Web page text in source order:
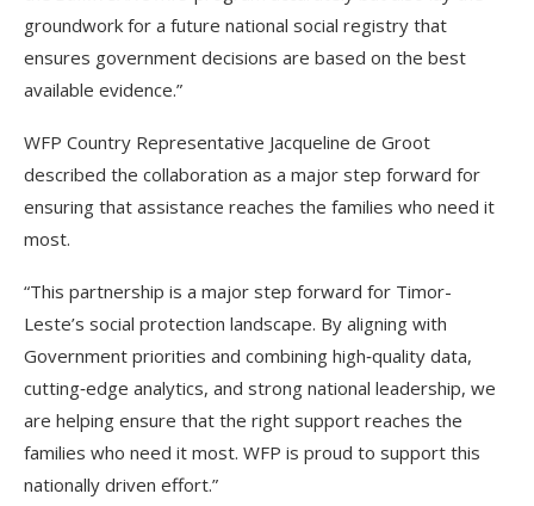
groundwork for a future national social registry that
ensures government decisions are based on the best
available evidence.”
WFP Country Representative Jacqueline de Groot
described the collaboration as a major step forward for
ensuring that assistance reaches the families who need it
most.
“This partnership is a major step forward for Timor-
Leste’s social protection landscape. By aligning with
Government priorities and combining high‑quality data,
cutting‑edge analytics, and strong national leadership, we
are helping ensure that the right support reaches the
families who need it most. WFP is proud to support this
nationally driven effort.”